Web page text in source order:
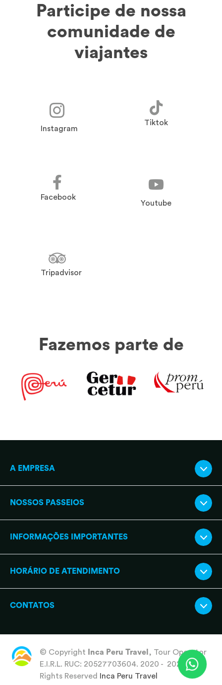
Participe de nossa
comunidade de
viajantes
Instagram
Tiktok
Facebook
Youtube
Tripadvisor
Fazemos parte de
A EMPRESA
NOSSOS PASSEIOS
INFORMAÇÕES IMPORTANTES
HORÁRIO DE ATENDIMENTO
CONTATOS
© Copyright Inca Peru Travel , Tour Operator
E.I.R.L. RUC: 20527703604. 2020 - 2026 All
Rights Reserved
Inca Peru Travel